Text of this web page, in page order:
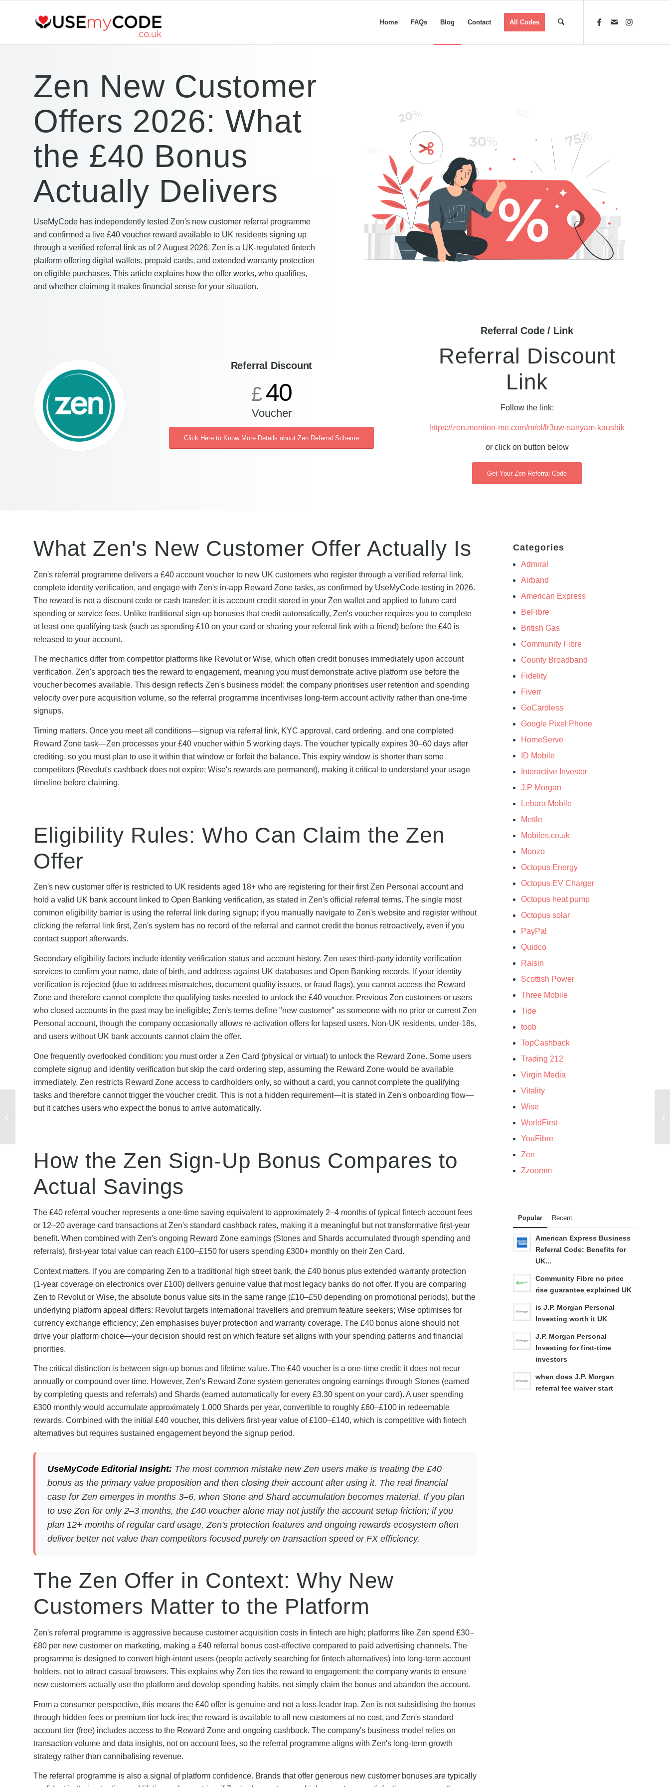
Home FAQs Blog Contact All Codes
Zen New Customer
Offers 2026: What
the £40 Bonus
Actually Delivers
UseMyCode has independently tested Zen's new customer referral programme
and confirmed a live £40 voucher reward available to UK residents signing up
through a verified referral link as of 2 August 2026. Zen is a UK-regulated fintech
platform offering digital wallets, prepaid cards, and extended warranty protection
on eligible purchases. This article explains how the offer works, who qualifies,
and whether claiming it makes financial sense for your situation.
Referral Discount
£40
Voucher
Click Here to Know More Details about Zen Referral Scheme
Referral Code / Link
Referral Discount
Link
Follow the link:
https://zen.mention-me.com/m/ol/lr3uw-sanyam-kaushik
or click on button below
Get Your Zen Referral Code
What Zen's New Customer Offer Actually Is
Zen's referral programme delivers a £40 account voucher to new UK customers who register through a verified referral link,
complete identity verification, and engage with Zen's in-app Reward Zone tasks, as confirmed by UseMyCode testing in 2026.
The reward is not a discount code or cash transfer; it is account credit stored in your Zen wallet and applied to future card
spending or service fees. Unlike traditional sign-up bonuses that credit automatically, Zen's voucher requires you to complete
at least one qualifying task (such as spending £10 on your card or sharing your referral link with a friend) before the £40 is
released to your account.
The mechanics differ from competitor platforms like Revolut or Wise, which often credit bonuses immediately upon account
verification. Zen's approach ties the reward to engagement, meaning you must demonstrate active platform use before the
voucher becomes available. This design reflects Zen's business model: the company prioritises user retention and spending
velocity over pure acquisition volume, so the referral programme incentivises long-term account activity rather than one-time
signups.
Timing matters. Once you meet all conditions—signup via referral link, KYC approval, card ordering, and one completed
Reward Zone task—Zen processes your £40 voucher within 5 working days. The voucher typically expires 30–60 days after
crediting, so you must plan to use it within that window or forfeit the balance. This expiry window is shorter than some
competitors (Revolut's cashback does not expire; Wise's rewards are permanent), making it critical to understand your usage
timeline before claiming.
Eligibility Rules: Who Can Claim the Zen
Offer
Zen's new customer offer is restricted to UK residents aged 18+ who are registering for their first Zen Personal account and
hold a valid UK bank account linked to Open Banking verification, as stated in Zen's official referral terms. The single most
common eligibility barrier is using the referral link during signup; if you manually navigate to Zen's website and register without
clicking the referral link first, Zen's system has no record of the referral and cannot credit the bonus retroactively, even if you
contact support afterwards.
Secondary eligibility factors include identity verification status and account history. Zen uses third-party identity verification
services to confirm your name, date of birth, and address against UK databases and Open Banking records. If your identity
verification is rejected (due to address mismatches, document quality issues, or fraud flags), you cannot access the Reward
Zone and therefore cannot complete the qualifying tasks needed to unlock the £40 voucher. Previous Zen customers or users
who closed accounts in the past may be ineligible; Zen's terms define "new customer" as someone with no prior or current Zen
Personal account, though the company occasionally allows re-activation offers for lapsed users. Non-UK residents, under-18s,
and users without UK bank accounts cannot claim the offer.
One frequently overlooked condition: you must order a Zen Card (physical or virtual) to unlock the Reward Zone. Some users
complete signup and identity verification but skip the card ordering step, assuming the Reward Zone would be available
immediately. Zen restricts Reward Zone access to cardholders only, so without a card, you cannot complete the qualifying
tasks and therefore cannot trigger the voucher credit. This is not a hidden requirement—it is stated in Zen's onboarding flow—
but it catches users who expect the bonus to arrive automatically.
How the Zen Sign-Up Bonus Compares to
Actual Savings
The £40 referral voucher represents a one-time saving equivalent to approximately 2–4 months of typical fintech account fees
or 12–20 average card transactions at Zen's standard cashback rates, making it a meaningful but not transformative first-year
benefit. When combined with Zen's ongoing Reward Zone earnings (Stones and Shards accumulated through spending and
referrals), first-year total value can reach £100–£150 for users spending £300+ monthly on their Zen Card.
Context matters. If you are comparing Zen to a traditional high street bank, the £40 bonus plus extended warranty protection
(1-year coverage on electronics over £100) delivers genuine value that most legacy banks do not offer. If you are comparing
Zen to Revolut or Wise, the absolute bonus value sits in the same range (£10–£50 depending on promotional periods), but the
underlying platform appeal differs: Revolut targets international travellers and premium feature seekers; Wise optimises for
currency exchange efficiency; Zen emphasises buyer protection and warranty coverage. The £40 bonus alone should not
drive your platform choice—your decision should rest on which feature set aligns with your spending patterns and financial
priorities.
The critical distinction is between sign-up bonus and lifetime value. The £40 voucher is a one-time credit; it does not recur
annually or compound over time. However, Zen's Reward Zone system generates ongoing earnings through Stones (earned
by completing quests and referrals) and Shards (earned automatically for every £3.30 spent on your card). A user spending
£300 monthly would accumulate approximately 1,000 Shards per year, convertible to roughly £60–£100 in redeemable
rewards. Combined with the initial £40 voucher, this delivers first-year value of £100–£140, which is competitive with fintech
alternatives but requires sustained engagement beyond the signup period.
UseMyCode Editorial Insight: The most common mistake new Zen users make is treating the £40
bonus as the primary value proposition and then closing their account after using it. The real financial
case for Zen emerges in months 3–6, when Stone and Shard accumulation becomes material. If you plan
to use Zen for only 2–3 months, the £40 voucher alone may not justify the account setup friction; if you
plan 12+ months of regular card usage, Zen's protection features and ongoing rewards ecosystem often
deliver better net value than competitors focused purely on transaction speed or FX efficiency.
The Zen Offer in Context: Why New
Customers Matter to the Platform
Zen's referral programme is aggressive because customer acquisition costs in fintech are high; platforms like Zen spend £30–
£80 per new customer on marketing, making a £40 referral bonus cost-effective compared to paid advertising channels. The
programme is designed to convert high-intent users (people actively searching for fintech alternatives) into long-term account
holders, not to attract casual browsers. This explains why Zen ties the reward to engagement: the company wants to ensure
new customers actually use the platform and develop spending habits, not simply claim the bonus and abandon the account.
From a consumer perspective, this means the £40 offer is genuine and not a loss-leader trap. Zen is not subsidising the bonus
through hidden fees or premium tier lock-ins; the reward is available to all new customers at no cost, and Zen's standard
account tier (free) includes access to the Reward Zone and ongoing cashback. The company's business model relies on
transaction volume and data insights, not on account fees, so the referral programme aligns with Zen's long-term growth
strategy rather than cannibalising revenue.
The referral programme is also a signal of platform confidence. Brands that offer generous new customer bonuses are typically
Categories
Admiral
Airband
American Express
BeFibre
British Gas
Community Fibre
County Broadband
Fidelity
Fiverr
GoCardless
Google Pixel Phone
HomeServe
ID Mobile
Interactive Investor
J.P Morgan
Lebara Mobile
Mettle
Mobiles.co.uk
Monzo
Octopus Energy
Octopus EV Charger
Octopus heat pump
Octopus solar
PayPal
Quidco
Raisin
Scottish Power
Three Mobile
Tide
toob
TopCashback
Trading 212
Virgin Media
Vitality
Wise
WorldFirst
YouFibre
Zen
Zzoomm
Popular Recent
American Express Business
Referral Code: Benefits for
UK...
Community Fibre no price
rise guarantee explained UK
is J.P. Morgan Personal
Investing worth it UK
J.P. Morgan Personal
Investing for first-time
investors
when does J.P. Morgan
referral fee waiver start
Code Not Working?